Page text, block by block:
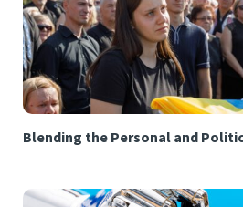
Blending the Personal and